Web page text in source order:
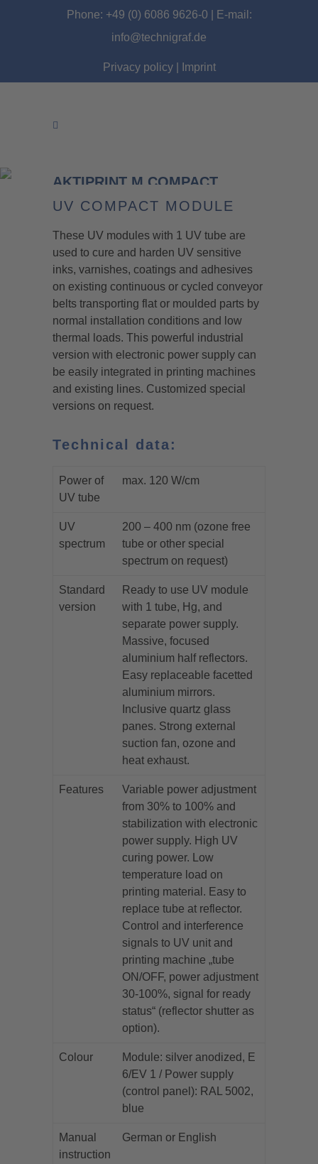
Phone: +49 (0) 6086 9626-0 | E-mail:
info@technigraf.de
Privacy policy| Imprint
AKTIPRINT M COMPACT
UV COMPACT MODULE
These UV modules with 1 UV tube are
used to cure and harden UV sensitive
inks, varnishes, coatings and adhesives
on existing continuous or cycled conveyor
belts transporting flat or moulded parts by
normal installation conditions and low
thermal loads. This powerful industrial
version with electronic power supply can
be easily integrated in printing machines
and existing lines. Customized special
versions on request.
Technical data:
Power of
UV tube
max. 120 W/cm
UV
spectrum
200 – 400 nm (ozone free
tube or other special
spectrum on request)
Standard
version
Ready to use UV module
with 1 tube, Hg, and
separate power supply.
Massive, focused
aluminium half reflectors.
Easy replaceable facetted
aluminium mirrors.
Inclusive quartz glass
panes. Strong external
suction fan, ozone and
heat exhaust.
Features
Variable power adjustment
from 30% to 100% and
stabilization with electronic
power supply. High UV
curing power. Low
temperature load on
printing material. Easy to
replace tube at reflector.
Control and interference
signals to UV unit and
printing machine „tube
ON/OFF, power adjustment
30-100%, signal for ready
status“ (reflector shutter as
option).
Colour
Module: silver anodized, E
6/EV 1 / Power supply
(control panel): RAL 5002,
blue
Manual
instruction
German or English